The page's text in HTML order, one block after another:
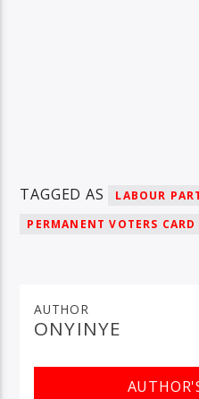
TAGGED AS
LABOUR
PERMANENT VOTERS CARD
AUTHOR
ONYINYE